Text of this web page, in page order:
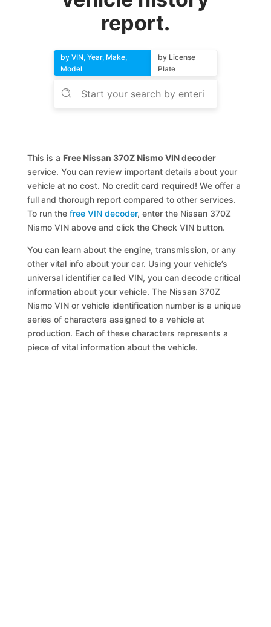
report.
by VIN, Year, Make,
Model
by License
Plate
This is a Free Nissan 370Z Nismo VIN decoder
service. You can review important details about your
vehicle at no cost. No credit card required! We offer a
full and thorough report compared to other services.
To run thefree VIN decoder, enter the Nissan 370Z
Nismo VIN above and click the Check VIN button.
You can learn about the engine, transmission, or any
other vital info about your car. Using your vehicle’s
universal identifier called VIN, you can decode critical
information about your vehicle. The Nissan 370Z
Nismo VIN or vehicle identification number is a unique
series of characters assigned to a vehicle at
production. Each of these characters represents a
piece of vital information about the vehicle.